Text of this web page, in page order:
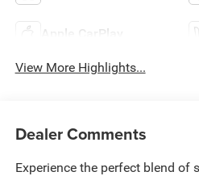
Apple CarPlay
View More Highlights...
Dealer Comments
Experience the perfect blend of